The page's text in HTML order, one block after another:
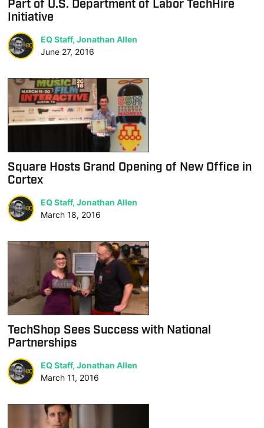
Part of U.S. Department of Labor TechHire
Initiative
EQ Staff, Jonathan Allen
June 27, 2016
Square Hosts Grand Opening of New Office in
Cortex
EQ Staff, Jonathan Allen
March 18, 2016
TechShop Sees Success with National
Partnerships
EQ Staff, Jonathan Allen
March 11, 2016